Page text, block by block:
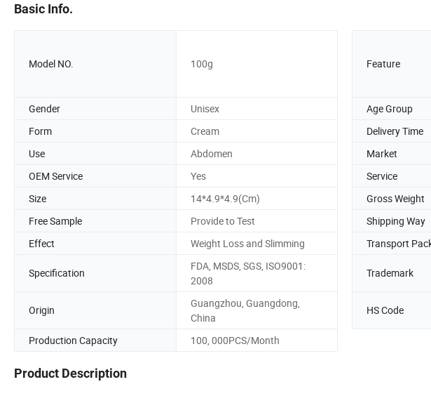
Basic Info.
Model NO. 100g Feature
Gender
Unisex Age Group
Form
Cream Delivery Time
Use
Abdomen Market
OEM Service
Yes Service
Size
14*4.9*4.9(Cm) Gross Weight
Free Sample
Provide to Test Shipping Way
Effect
Weight Loss and Slimming Transport
Specification
FDA, MSDS, SGS, ISO9001:
2008
Trademark
Origin
Guangzhou, Guangdong,
China
HS Code
Production Capacity 100, 000PCS/Month
Product Description